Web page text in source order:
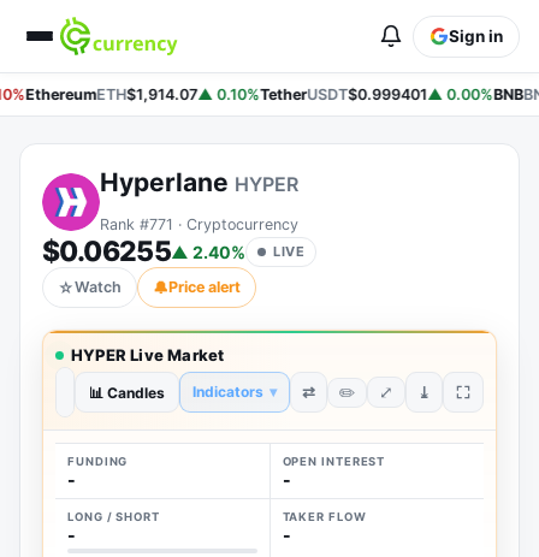
Sign in
EthereumETH$1,914.07▲ 0.10%TetherUSDT$0.999401▲ 0.00%BNB
Hyperlane HYPER
Rank #771 · Cryptocurrency
$0.06255▲ 2.40% LIVE
☆Watch 🔔Price alert
HYPER Live Market
1H 1D 1M 1Y ALL
📊 Candles Indicators ▾ ⇄ ✏️ ⤢ ⤓
FUNDING
-
OPEN INTEREST
-
LONG / SHORT
-
TAKER FLOW
-